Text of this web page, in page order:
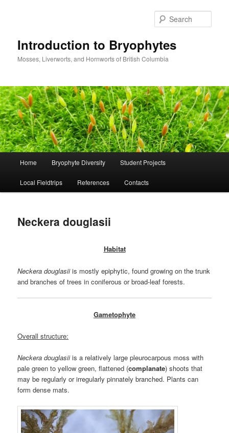
Introduction to Bryophytes
Mosses, Liverworts, and Hornworts of British Columbia
Home Bryophyte Diversity Student Projects
Local Fieldtrips References Contacts
Neckera douglasii
Habitat
Neckera douglasiiis mostly epiphytic, found growing on the trunk
and branches of trees in coniferous or broad-leaf forests.
Gametophyte
Overall structure:
Neckera douglasiiis a relatively large pleurocarpous moss with
pale green to yellow green, flattened (complanate) shoots that
may be regularly or irregularly pinnately branched. Plants can
form dense mats.